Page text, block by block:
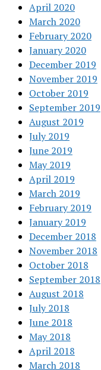
April 2020
March 2020
February 2020
January 2020
December 2019
November 2019
October 2019
September 2019
August 2019
July 2019
June 2019
May 2019
April 2019
March 2019
February 2019
January 2019
December 2018
November 2018
October 2018
September 2018
August 2018
July 2018
June 2018
May 2018
April 2018
March 2018